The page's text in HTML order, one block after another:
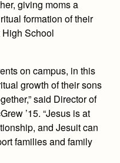
giving moms a
formation of their
School
on campus, in this
growth of their sons
said Director of
’15. “Jesus is at
and Jesuit can
families and family